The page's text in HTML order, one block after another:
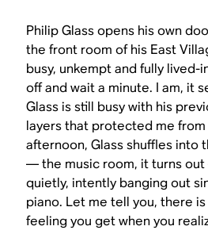
Philip Glass opens his own
the front room of his East
busy, unkempt and fully
off and wait a minute. I am, it
Glass is still busy with his
layers that protected me from
afternoon, Glass shuffles into
— the music room, it turns
quietly, intently banging out
piano. Let me tell you, there
feeling you get when you